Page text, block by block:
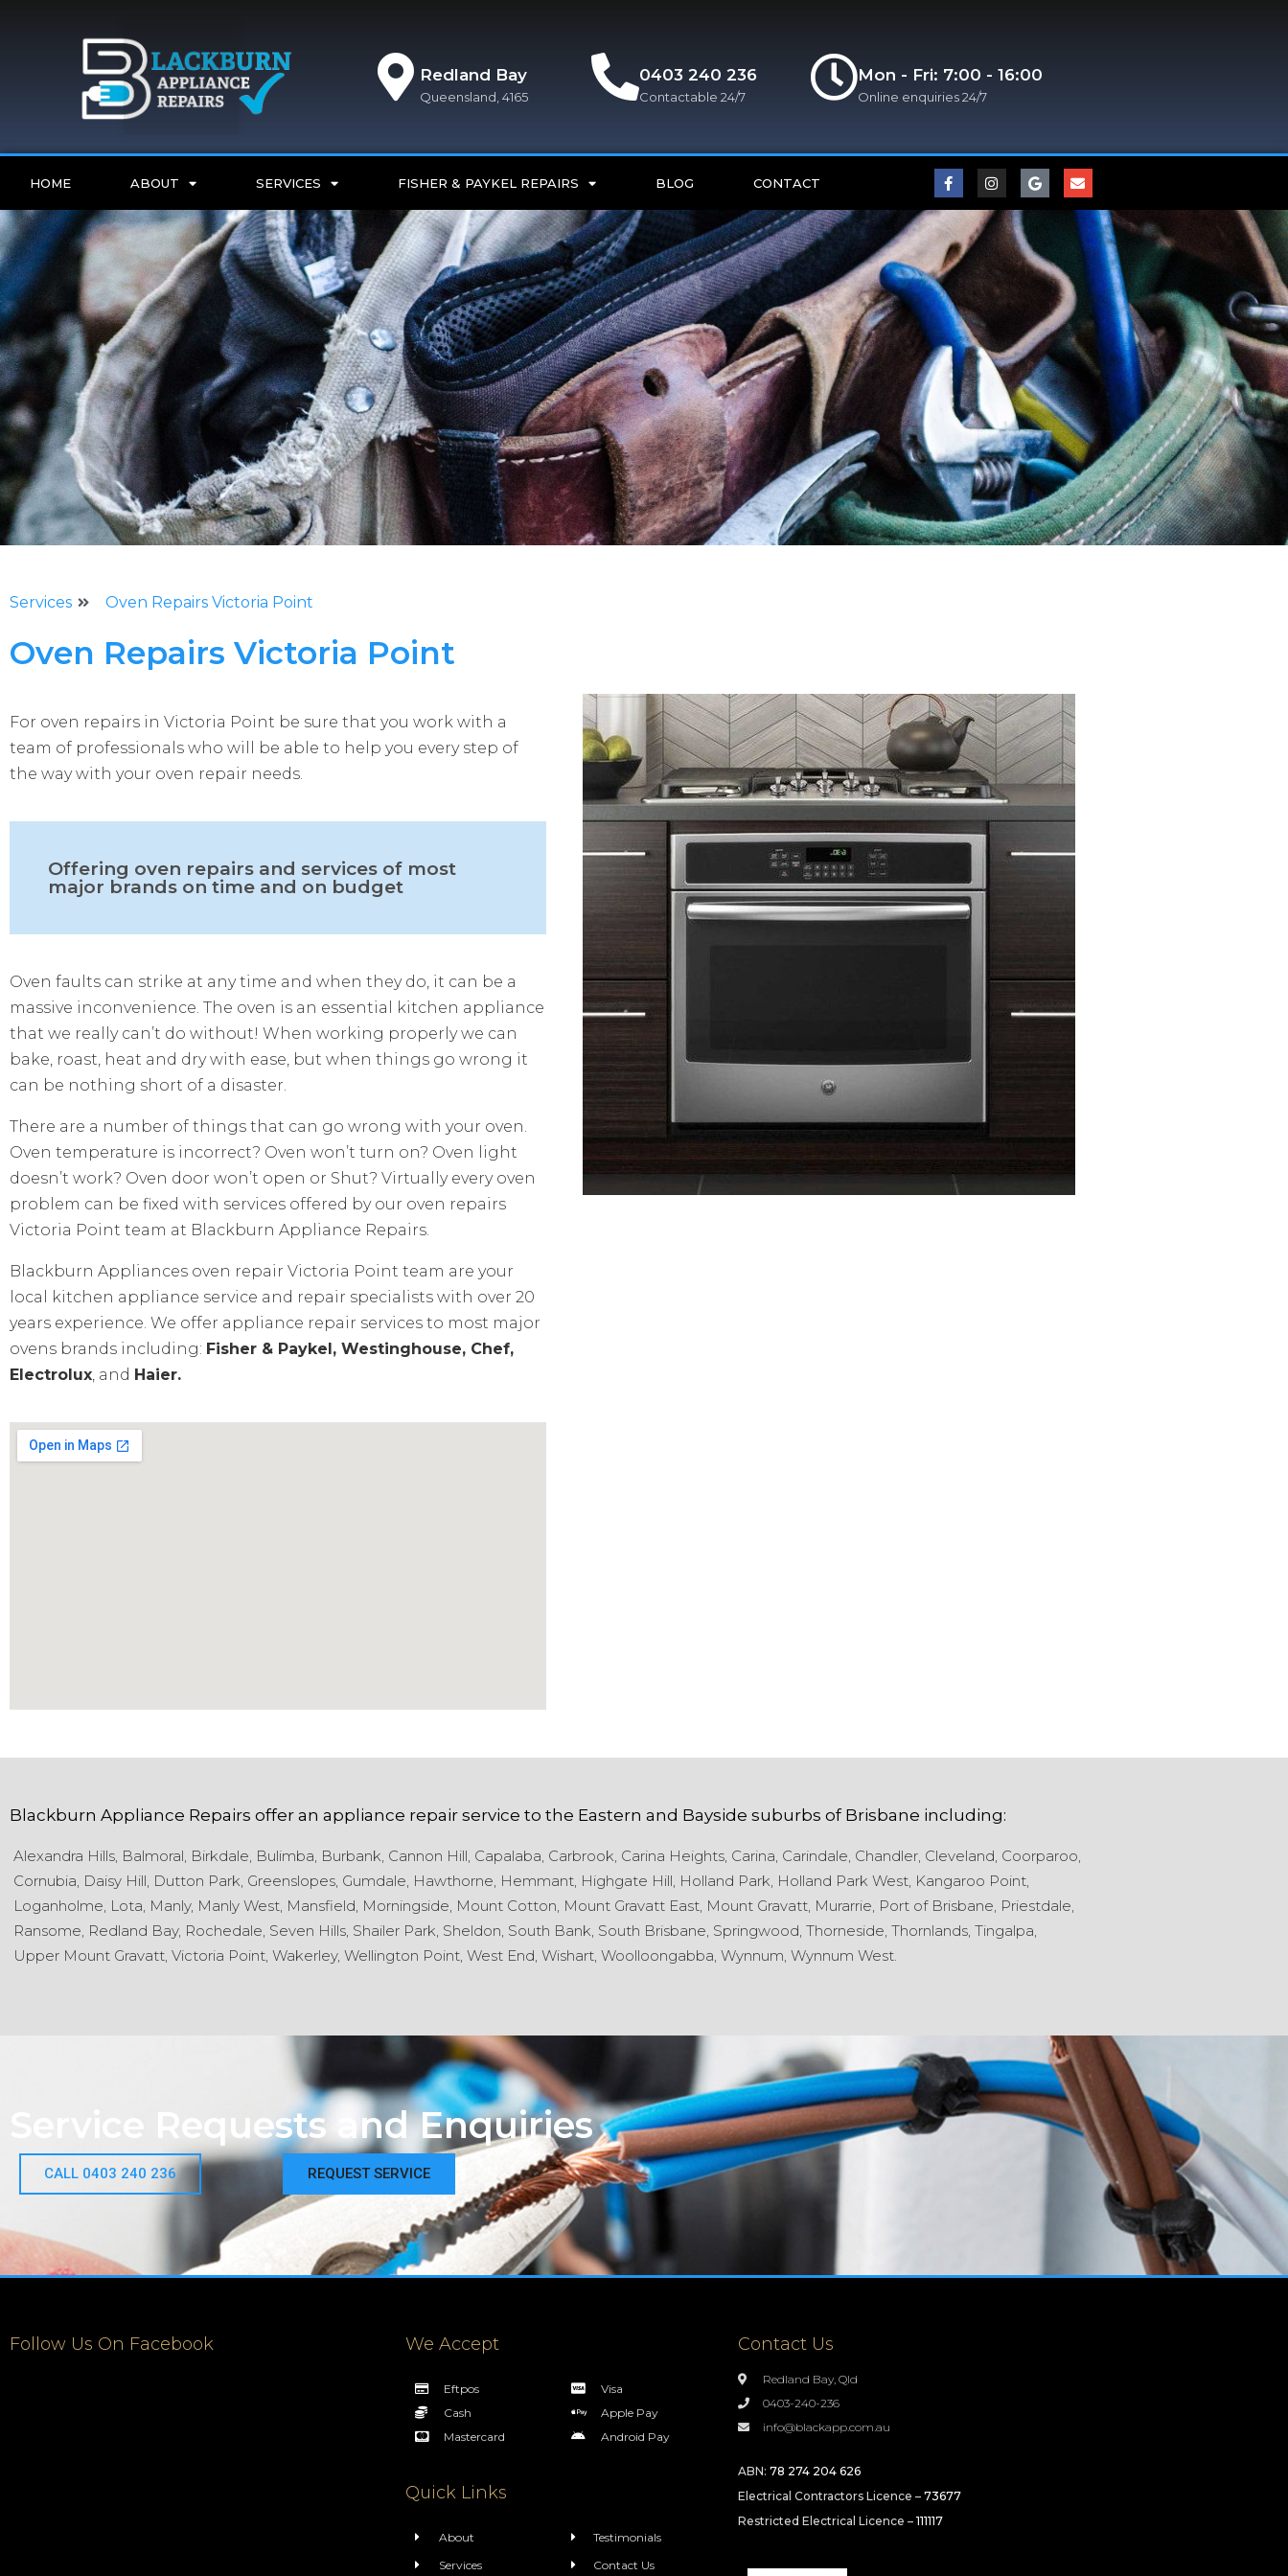
Redland Bay
Queensland, 4165
0403 240 236
Contactable 24/7
Mon - Fri: 7:00 - 16:00
Online enquiries 24/7​
HOME ABOUT SERVICES FISHER & PAYKEL REPAIRS BLOG CONTACT
Services Oven Repairs Victoria Point
Oven Repairs Victoria Point
For oven repairs in Victoria Point be sure that you work with a
team of professionals who will be able to help you every step of
the way with your oven repair needs.
Offering oven repairs and services of most
major brands on time and on budget
Oven faults can strike at any time and when they do, it can be a
massive inconvenience. The oven is an essential kitchen appliance
that we really can’t do without! When working properly we can
bake, roast, heat and dry with ease, but when things go wrong it
can be nothing short of a disaster.
There are a number of things that can go wrong with your oven.
Oven temperature is incorrect? Oven won’t turn on? Oven light
doesn’t work? Oven door won’t open or Shut? Virtually every oven
problem can be fixed with services offered by our oven repairs
Victoria Point team at Blackburn Appliance Repairs.
Blackburn Appliances oven repair Victoria Point team are your
local kitchen appliance service and repair specialists with over 20
years experience. We offer appliance repair services to most major
ovens brands including: Fisher & Paykel, Westinghouse, Chef,
Electrolux, and Haier.
Blackburn Appliance Repairs offer an appliance repair service to the Eastern and Bayside suburbs of Brisbane including:
Alexandra Hills, Balmoral, Birkdale, Bulimba, Burbank, Cannon Hill, Capalaba, Carbrook, Carina Heights, Carina, Carindale, Chandler, Cleveland, Coorparoo,
Cornubia, Daisy Hill, Dutton Park, Greenslopes, Gumdale, Hawthorne, Hemmant, Highgate Hill, Holland Park, Holland Park West, Kangaroo Point,
Loganholme, Lota, Manly, Manly West, Mansfield, Morningside, Mount Cotton, Mount Gravatt East, Mount Gravatt, Murarrie, Port of Brisbane, Priestdale,
Ransome, Redland Bay, Rochedale, Seven Hills, Shailer Park, Sheldon, South Bank, South Brisbane, Springwood, Thorneside, Thornlands, Tingalpa,
Upper Mount Gravatt, Victoria Point, Wakerley, Wellington Point, West End, Wishart, Woolloongabba, Wynnum, Wynnum West.
Service Requests and Enquiries
CALL 0403 240 236 REQUEST SERVICE
Follow Us On Facebook We Accept
Eftpos
Cash
Mastercard
Visa
Apple Pay
Android Pay
Quick Links
About
Services
Testimonials
Contact Us
Contact Us
Redland Bay, Qld
0403-240-236
info@blackapp.com.au
ABN: 78 274 204 626
Electrical Contractors Licence – 73677
Restricted Electrical Licence – 111117